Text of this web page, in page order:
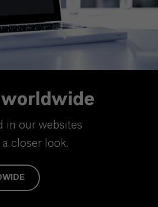
in our websites
closer look.